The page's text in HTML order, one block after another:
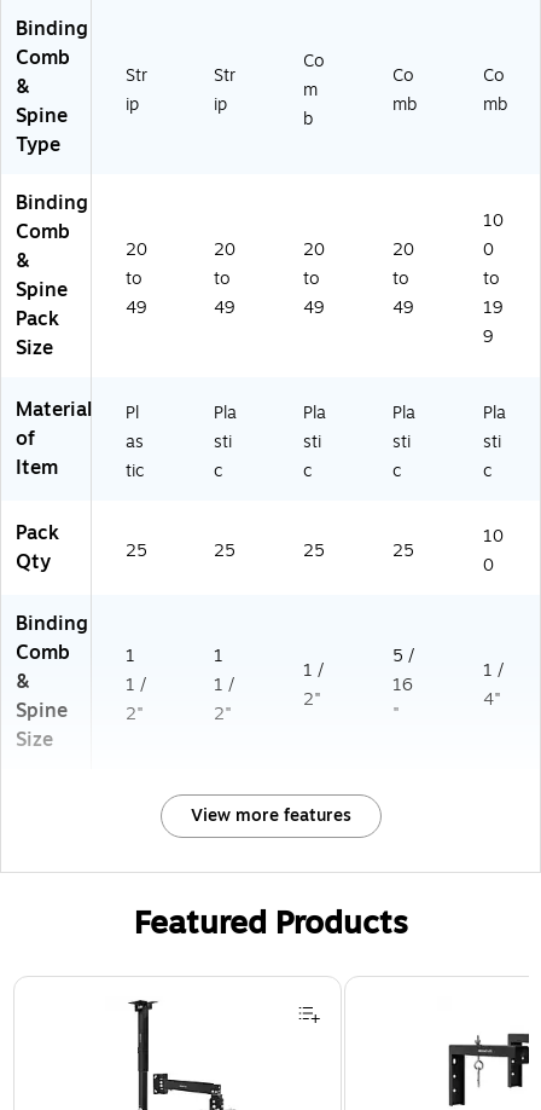
0)
74
16
Binding
Comb
&
Spine
Type
Str
ip
Str
ip
Co
m
b
Co
mb
Co
mb
Binding
Comb
&
Spine
Pack
Size
20
to
49
20
to
49
20
to
49
20
to
49
10
0
to
19
9
Material
of
Item
Pl
as
tic
Pla
sti
c
Pla
sti
c
Pla
sti
c
Pla
sti
c
Pack
Qty
25 25 25 25
10
0
Binding
Comb
&
Spine
Size
1
1 /
2"
1
1 /
2"
1 /
2"
5 /
16
"
1 /
4"
View more features
Featured Products
Page 1 of 1